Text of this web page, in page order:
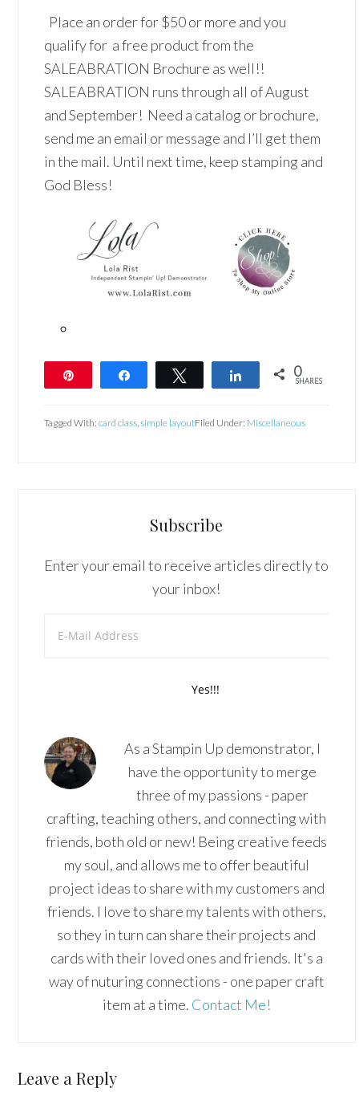
Place an order for $50 or more and you
qualify for a free product from the
SALEABRATION Brochure as well!!
SALEABRATION runs through all of August
and September! Need a catalog or brochure,
send me an email or message and I’ll get them
in the mail. Until next time, keep stamping and
God Bless!
Share 0
SHARES
Filed Under: Miscellaneous
Tagged With:card class ,simple layout
Subscribe
Enter your email to receive articles directly to
your inbox!
As a Stampin Up demonstrator, I
have the opportunity to merge
three of my passions - paper
crafting, teaching others, and connecting with
friends, both old or new! Being creative feeds
my soul, and allows me to offer beautiful
project ideas to share with my customers and
friends. I love to share my talents with others,
so they in turn can share their projects and
cards with their loved ones and friends. It's a
way of nuturing connections - one paper craft
item at a time. Contact Me!
Reader
Leave a Reply